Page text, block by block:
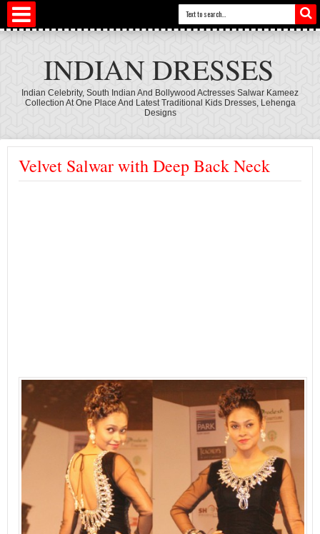
INDIAN DRESSES
Indian Celebrity, South Indian And Bollywood Actresses Salwar Kameez
Collection At One Place And Latest Traditional Kids Dresses, Lehenga
Designs
Velvet Salwar with Deep Back Neck